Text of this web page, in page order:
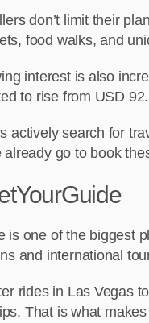
don’t limit their
food walks, and
interest is also
to rise from USD
actively search for
already go to book
is one of the biggest
and international
rides in Las Vegas
That is what